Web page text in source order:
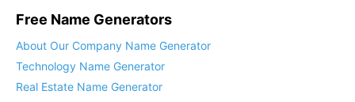
Free Name Generators
About Our Company Name Generator
Technology Name Generator